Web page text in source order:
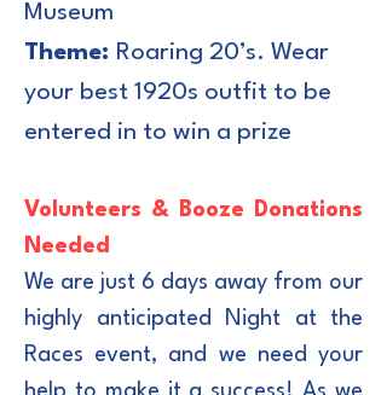
Museum
Theme: Roaring 20’s. Wear
your best 1920s outfit to be
entered in to win a prize
Volunteers & Booze Donations
Needed
We are just 6 days away from our
highly anticipated Night at the
Races event, and we need your